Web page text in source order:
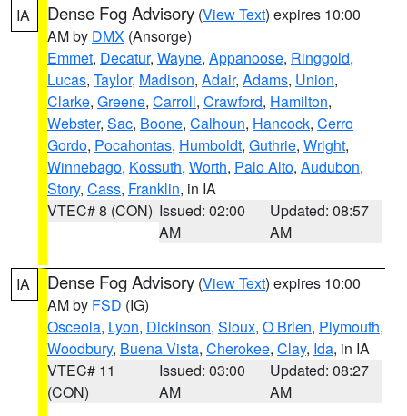
IA Dense Fog Advisory (View Text) expires 10:00
AM by DMX (Ansorge)
Emmet, Decatur, Wayne, Appanoose, Ringgold,
Lucas, Taylor, Madison, Adair, Adams, Union,
Clarke, Greene, Carroll, Crawford, Hamilton,
Webster, Sac, Boone, Calhoun, Hancock, Cerro
Gordo, Pocahontas, Humboldt, Guthrie, Wright,
Winnebago, Kossuth, Worth, Palo Alto, Audubon,
Story, Cass, Franklin, in IA
VTEC# 8 (CON) Issued: 02:00
AM
Updated: 08:57
AM
IA Dense Fog Advisory (View Text) expires 10:00
AM by FSD (IG)
Osceola, Lyon, Dickinson, Sioux, O Brien, Plymouth,
Woodbury, Buena Vista, Cherokee, Clay, Ida, in IA
VTEC# 11
(CON)
Issued: 03:00
AM
Updated: 08:27
AM